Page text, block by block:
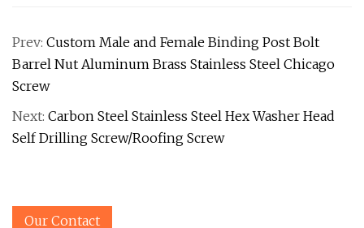
Prev: Custom Male and Female Binding Post Bolt
Barrel Nut Aluminum Brass Stainless Steel Chicago
Screw
Next: Carbon Steel Stainless Steel Hex Washer Head
Self Drilling Screw/Roofing Screw
Our Contact